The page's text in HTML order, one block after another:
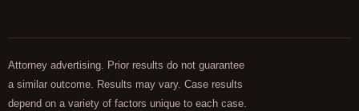
Attorney advertising. Prior results do not guarantee
a similar outcome. Results may vary. Case results
depend on a variety of factors unique to each case.